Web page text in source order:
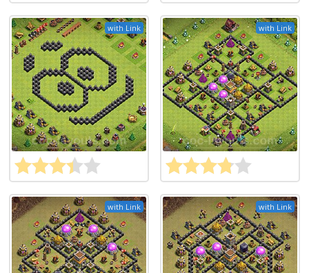
with Link with Link
with Link with Link